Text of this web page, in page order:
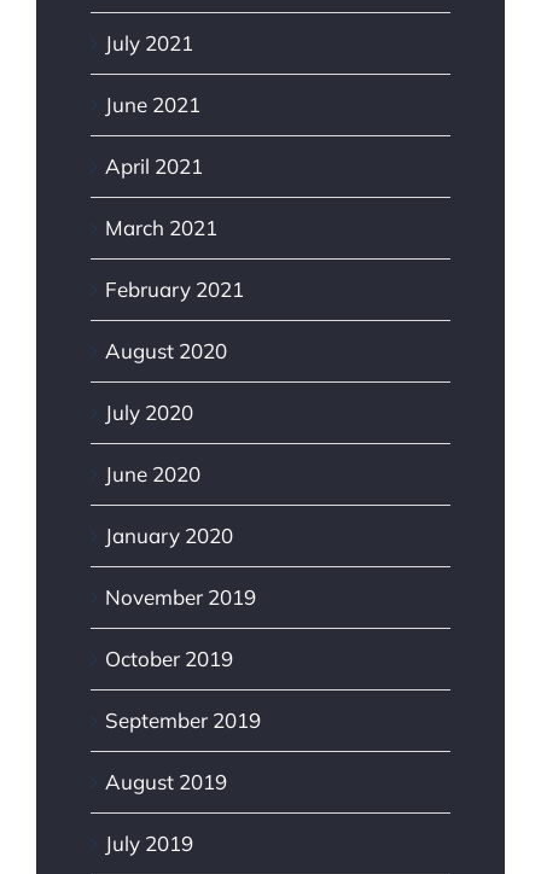
July 2021
June 2021
April 2021
March 2021
February 2021
August 2020
July 2020
June 2020
January 2020
November 2019
October 2019
September 2019
August 2019
July 2019